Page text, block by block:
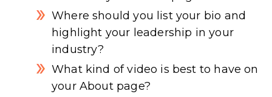
Where should you list your bio and
highlight your leadership in your
industry?
What kind of video is best to have on
your About page?